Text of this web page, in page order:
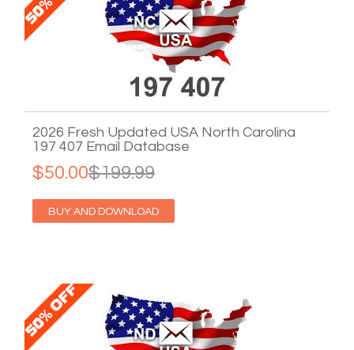
2026 Fresh Updated USA North Carolina
197 407 Email Database
$199.99
$50.00
BUY AND DOWNLOAD